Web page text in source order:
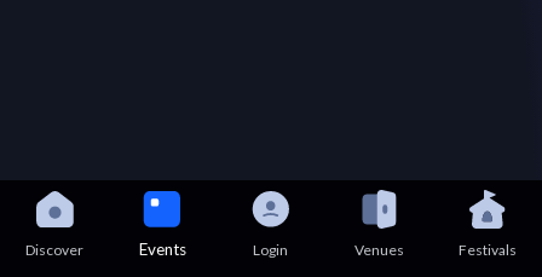
Discover Events Login Venues Festivals